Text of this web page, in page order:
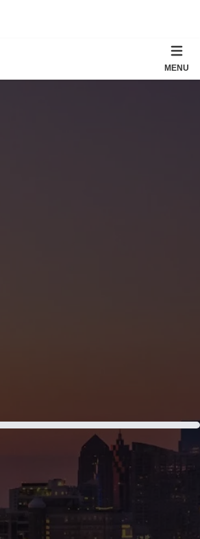
MENU